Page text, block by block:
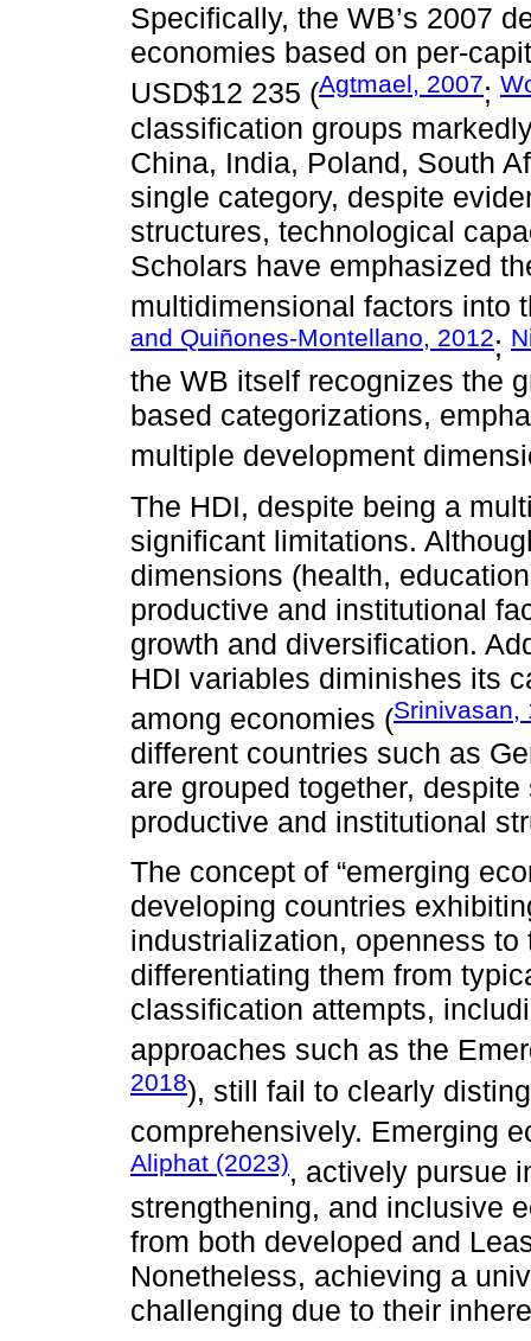
Specifically, the WB’s 2007
economies based on per-
USD$12 235 (Agtmael, 2007;
classification groups
China, India, Poland, South
single category, despite
structures, technological
Scholars have emphasized
multidimensional factors into
and Quiñones-Montellano, 2012;
the WB itself recognizes the
based categorizations,
multiple development
The HDI, despite being a
significant limitations.
dimensions (health,
productive and institutional
growth and diversification.
HDI variables diminishes its
among economies (Srinivasan,
different countries such as
are grouped together,
productive and institutional
The concept of “emerging
developing countries
industrialization, openness
differentiating them from
classification attempts,
approaches such as the
2018), still fail to clearly
comprehensively. Emerging
Aliphat (2023), actively pursue
strengthening, and inclusive
from both developed and
Nonetheless, achieving a
challenging due to their